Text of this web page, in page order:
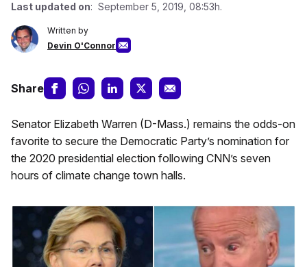
Last updated on: September 5, 2019, 08:53h.
Written by
Devin O'Connor
Share
Senator Elizabeth Warren (D-Mass.) remains the odds-on
favorite to secure the Democratic Party’s nomination for
the 2020 presidential election following CNN’s seven
hours of climate change town halls.